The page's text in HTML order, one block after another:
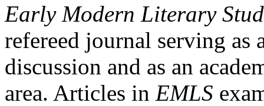
Early Modern Literary
refereed journal serving as
discussion and as an
area. Articles in EMLS